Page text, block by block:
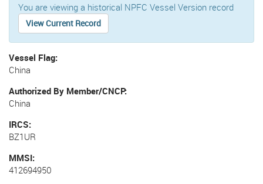
You are viewing a historical NPFC Vessel Version record
View Current Record
Vessel Flag
China
Authorized By Member/CNCP
China
IRCS
BZ1UR
MMSI
412694950